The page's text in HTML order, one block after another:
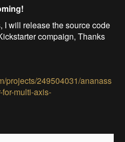
I will release the source code
compaign, Thanks
projects/249504031/ananass
multi-axis-